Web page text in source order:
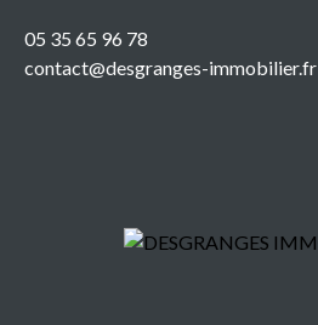
05 35 65 96 78
contact@desgranges-immobilier.fr